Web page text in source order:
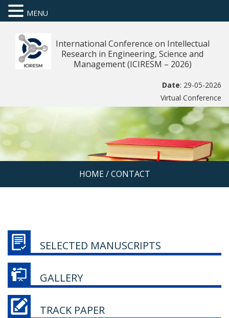
International Conference on Intellectual
Research in Engineering, Science and
Management (ICIRESM – 2026)
Date: 29-05-2026
Virtual Conference
HOME/ CONTACT
SELECTED MANUSCRIPTS
GALLERY
TRACK PAPER
MENU